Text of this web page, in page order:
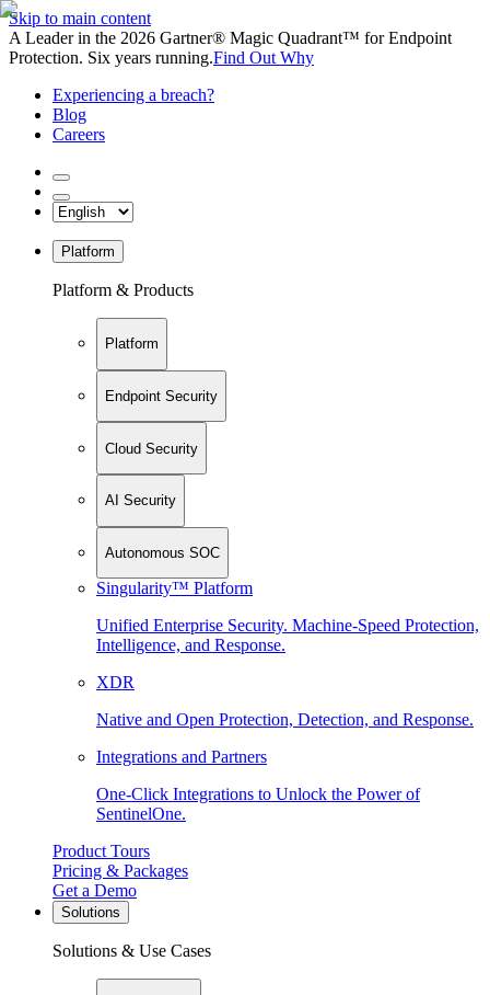
Skip to main content
A Leader in the 2026 Gartner® Magic Quadrant™ for Endpoint
Protection. Six years running.Find Out Why
Experiencing a breach?
Blog
Careers
Platform
Platform & Products
Platform
Endpoint Security
Cloud Security
AI Security
Autonomous SOC
Singularity™ Platform
Unified Enterprise Security. Machine-Speed Protection,
Intelligence, and Response.
XDR
Native and Open Protection, Detection, and Response.
Integrations and Partners
One-Click Integrations to Unlock the Power of
SentinelOne.
Product Tours
Pricing & Packages
Get a Demo
Solutions
Solutions & Use Cases